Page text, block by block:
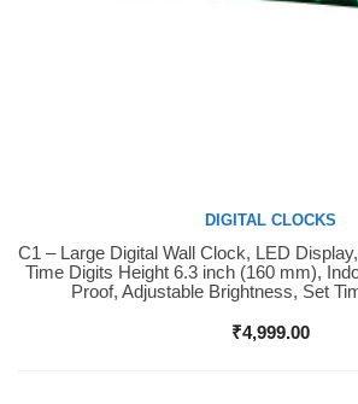
Buy Now
DIGITAL CLOCKS
C1 – Large Digital Wall Clock, LED
Time Digits Height 6.3 inch (160 mm),
Proof, Adjustable Brightness, Set
₹4,999.00